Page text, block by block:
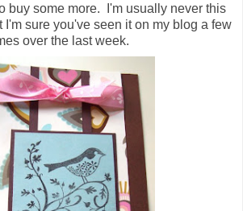
buy some more. I'm usually never this
I'm sure you've seen it on my blog a few
over the last week.